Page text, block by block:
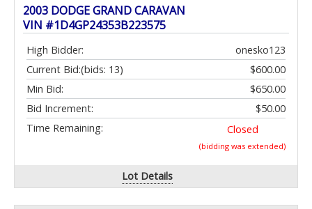
2003 DODGE GRAND CARAVAN
VIN #1D4GP24353B223575
High Bidder:
onesko123
Current Bid:
$600.00
(bids: 13)
Min Bid:
$650.00
Bid Increment:
$50.00
Time Remaining:
Closed
(bidding was extended)
Lot Details